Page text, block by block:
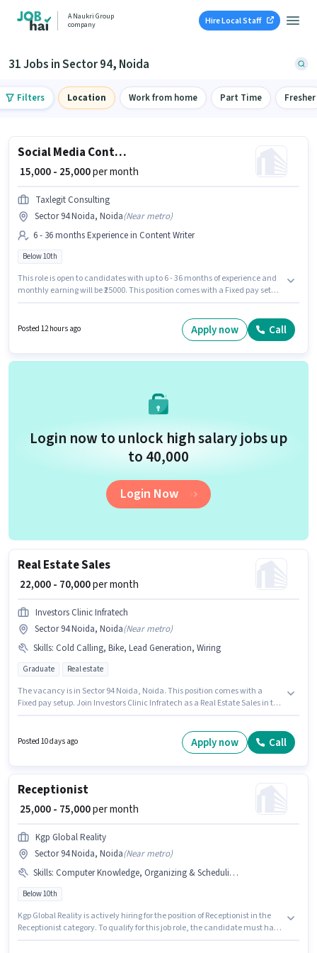
A Naukri Group
company
Hire Local Staff
31 Jobs in Sector 94, Noida
Filters Location Work from home Part Time Fresher
Social Media Content Research
₹ 15,000 - 25,000per month
Taxlegit Consulting
Sector 94 Noida, Noida(Near metro)
6 - 36 months Experience in Content Writer
Below 10th
This role is open to candidates with up to 6 - 36 months of experience and
monthly earning will be ₹25000. This position comes with a Fixed pay setup.
are ideal for this role. The vacancy is in Sector 94 Noida, Noida.
Posted 12 hours ago Apply now Call
Login now to unlock high salary jobs up
to ₹40,000
Login Now
Real Estate Sales
₹ 22,000 - 70,000per month
Investors Clinic Infratech
Sector 94 Noida, Noida(Near metro)
Skills: Cold Calling, Bike, Lead Generation, Wiring
Graduate Real estate
The vacancy is in Sector 94 Noida, Noida. This position comes with a
Fixed pay setup. Join Investors Clinic Infratech as a Real Estate Sales in the
candidates with up to 1 - 6+ years of experience. You can earn up to ₹70000
per month. Having access to Bike is important for the job role.
Posted 10 days ago Apply now Call
Receptionist
₹ 25,000 - 75,000per month
Kgp Global Reality
Sector 94 Noida, Noida(Near metro)
Skills: Computer Knowledge, Organizing & Scheduling, Aadhar Card, Bank Account, Customer Handling, PAN Card
Below 10th
Kgp Global Reality is actively hiring for the position of Receptionist in the
Receptionist category. To qualify for this job role, the candidate must have